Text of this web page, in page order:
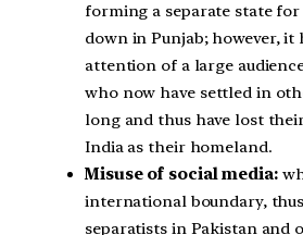
forming a separate state for
down in Punjab; however,
attention of a large
who now have settled in
long and thus have lost
India as their homeland.
Misuse of social media:
international boundary,
separatists in Pakistan and